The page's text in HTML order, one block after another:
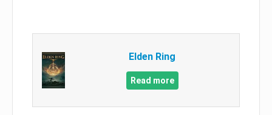
Elden Ring
Read more